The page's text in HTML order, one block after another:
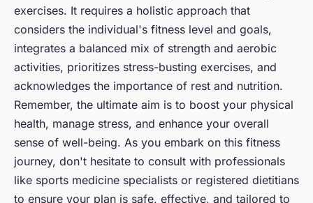
exercises. It requires a holistic approach that
considers the individual's fitness level and goals,
integrates a balanced mix of strength and aerobic
activities, prioritizes stress-busting exercises, and
acknowledges the importance of rest and nutrition.
Remember, the ultimate aim is to boost your physical
health, manage stress, and enhance your overall
sense of well-being. As you embark on this fitness
journey, don't hesitate to consult with professionals
like sports medicine specialists or registered dietitians
to ensure your plan is safe, effective, and tailored to